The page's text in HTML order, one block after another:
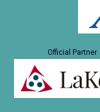
Official Partner